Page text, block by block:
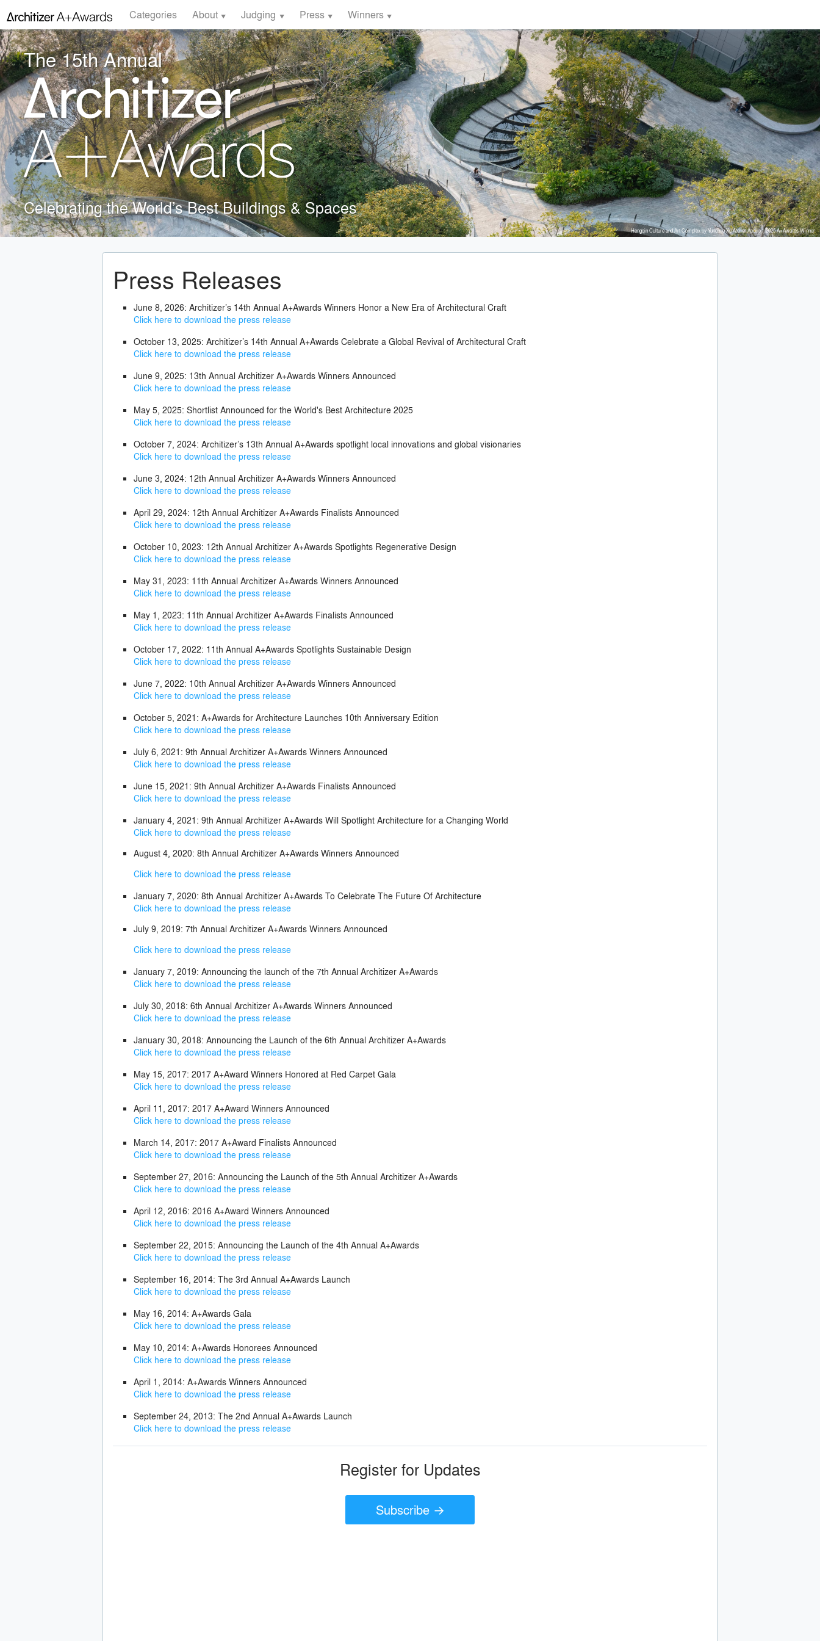
Categories About Judging Press Winners
The 15th Annual
Celebrating the World’s Best Buildings & Spaces
Hengqin Culture and Art Complex by Yunchao Xu Atelier Apeiron, 2025 A+Awards Winner
Press Releases
June 8, 2026: Architizer’s 14th Annual A+Awards Winners Honor a New Era of Architectural Craft
Click here to download the press release
October 13, 2025: Architizer’s 14th Annual A+Awards Celebrate a Global Revival of Architectural Craft
Click here to download the press release
June 9, 2025: 13th Annual Architizer A+Awards Winners Announced
Click here to download the press release
May 5, 2025: Shortlist Announced for the World's Best Architecture 2025
Click here to download the press release
October 7, 2024: Architizer’s 13th Annual A+Awards spotlight local innovations and global visionaries
Click here to download the press release
June 3, 2024: 12th Annual Architizer A+Awards Winners Announced
Click here to download the press release
April 29, 2024: 12th Annual Architizer A+Awards Finalists Announced
Click here to download the press release
October 10, 2023: 12th Annual Architizer A+Awards Spotlights Regenerative Design
Click here to download the press release
May 31, 2023: 11th Annual Architizer A+Awards Winners Announced
Click here to download the press release
May 1, 2023: 11th Annual Architizer A+Awards Finalists Announced
Click here to download the press release
October 17, 2022: 11th Annual A+Awards Spotlights Sustainable Design
Click here to download the press release
June 7, 2022: 10th Annual Architizer A+Awards Winners Announced
Click here to download the press release
October 5, 2021: A+Awards for Architecture Launches 10th Anniversary Edition
Click here to download the press release
July 6, 2021: 9th Annual Architizer A+Awards Winners Announced
Click here to download the press release
June 15, 2021: 9th Annual Architizer A+Awards Finalists Announced
Click here to download the press release
January 4, 2021: 9th Annual Architizer A+Awards Will Spotlight Architecture for a Changing World
Click here to download the press release
August 4, 2020: 8th Annual Architizer A+Awards Winners Announced
Click here to download the press release
January 7, 2020: 8th Annual Architizer A+Awards To Celebrate The Future Of Architecture
Click here to download the press release
July 9, 2019: 7th Annual Architizer A+Awards Winners Announced
Click here to download the press release
January 7, 2019: Announcing the launch of the 7th Annual Architizer A+Awards
Click here to download the press release
July 30, 2018: 6th Annual Architizer A+Awards Winners Announced
Click here to download the press release
January 30, 2018: Announcing the Launch of the 6th Annual Architizer A+Awards
Click here to download the press release
May 15, 2017: 2017 A+Award Winners Honored at Red Carpet Gala
Click here to download the press release
April 11, 2017: 2017 A+Award Winners Announced
Click here to download the press release
March 14, 2017: 2017 A+Award Finalists Announced
Click here to download the press release
September 27, 2016: Announcing the Launch of the 5th Annual Architizer A+Awards
Click here to download the press release
April 12, 2016: 2016 A+Award Winners Announced
Click here to download the press release
September 22, 2015: Announcing the Launch of the 4th Annual A+Awards
Click here to download the press release
September 16, 2014: The 3rd Annual A+Awards Launch
Click here to download the press release
May 16, 2014: A+Awards Gala
Click here to download the press release
May 10, 2014: A+Awards Honorees Announced
Click here to download the press release
April 1, 2014: A+Awards Winners Announced
Click here to download the press release
September 24, 2013: The 2nd Annual A+Awards Launch
Click here to download the press release
Register for Updates
Subscribe →